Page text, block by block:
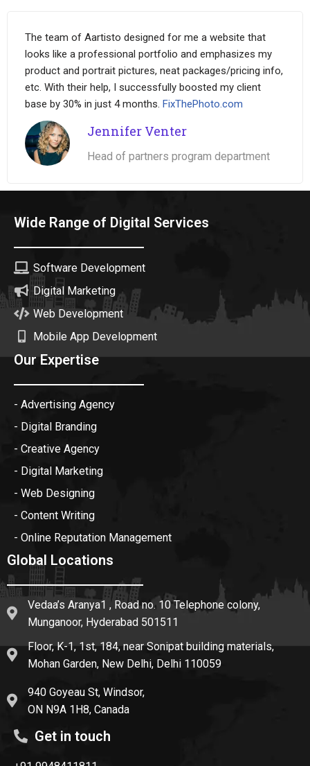
The team of Aartisto designed for me a website that
looks like a professional portfolio and emphasizes my
product and portrait pictures, neat packages/pricing info,
etc. With their help, I successfully boosted my client
base by 30% in just 4 months. FixThePhoto.com
Jennifer Venter
Head of partners program department
Wide Range of Digital Services
Software Development
Digital Marketing
Web Development
Mobile App Development
Our Expertise
- Advertising Agency
- Digital Branding
- Creative Agency
- Digital Marketing
- Web Designing
- Content Writing
- Online Reputation Management
Global Locations
Vedaa’s Aranya1 , Road no. 10 Telephone colony,
Munganoor, Hyderabad 501511
Floor, K-1, 1st, 184, near Sonipat building materials,
Mohan Garden, New Delhi, Delhi 110059
940 Goyeau St, Windsor,
ON N9A 1H8, Canada
Get in touch